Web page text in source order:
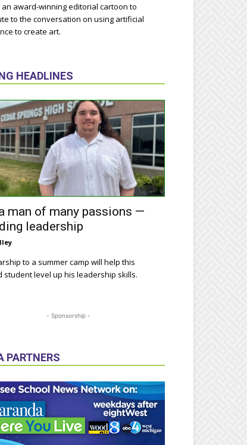
award-winning editorial cartoon to
to the conversation on using artificial
to create art.
HEADLINES
a man of many passions —
leadership
to a summer camp will help this
student level up his leadership skills.
- Sponsorship -
PARTNERS